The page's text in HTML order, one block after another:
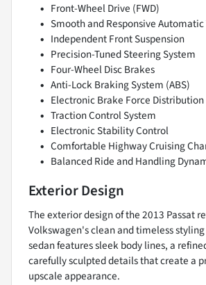
Front-Wheel Drive (FWD)
Smooth and Responsive
Independent Front Suspension
Precision-Tuned Steering System
Four-Wheel Disc Brakes
Anti-Lock Braking System (ABS)
Electronic Brake Force Distribution
Traction Control System
Electronic Stability Control
Comfortable Highway Cruising
Balanced Ride and Handling
Exterior Design
The exterior design of the 2013 Passat
Volkswagen's clean and timeless
sedan features sleek body lines, a
carefully sculpted details that create a
upscale appearance.